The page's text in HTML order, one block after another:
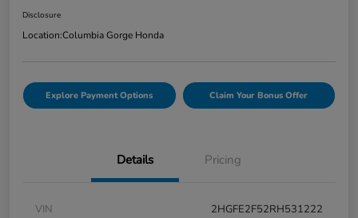
Disclosure
Location:Columbia Gorge Honda
Explore Payment Options Claim Your Bonus Offer
Details Pricing
VIN
2HGFE2F52RH531222